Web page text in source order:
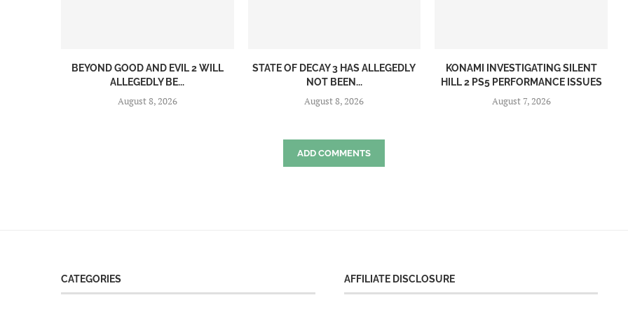
BEYOND GOOD AND EVIL 2 WILL
ALLEGEDLY BE...
August 8, 2026
STATE OF DECAY 3 HAS ALLEGEDLY
NOT BEEN...
August 8, 2026
KONAMI INVESTIGATING SILENT
HILL 2 PS5 PERFORMANCE ISSUES
August 7, 2026
ADD COMMENTS
CATEGORIES AFFILIATE DISCLOSURE